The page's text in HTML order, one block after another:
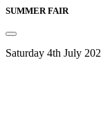
SUMMER FAIR
Saturday 4th July